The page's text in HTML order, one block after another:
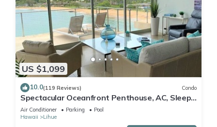
US $1,099
10.0(119 Reviews) Condo
Spectacular Oceanfront Penthouse, AC, Sleeps
6
Air Conditioner Parking
Pool
Hawaii
Lihue